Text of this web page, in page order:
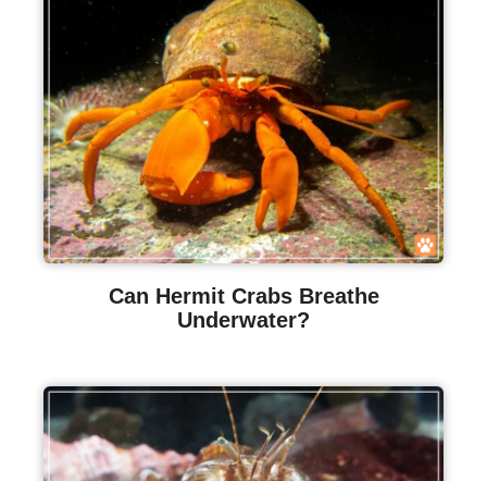
Can Hermit Crabs Breathe
Underwater?